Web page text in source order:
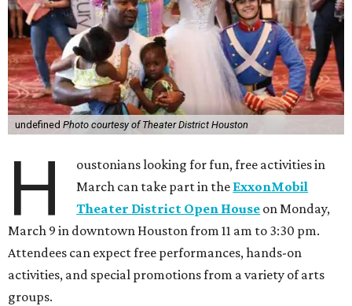
undefined Photo courtesy of Theater District Houston
H
oustonians looking for fun, free activities in
March can take part in the ExxonMobil
Theater District Open House on Monday,
March 9 in downtown Houston from 11 am to 3:30 pm.
Attendees can expect free performances, hands-on
activities, and special promotions from a variety of arts
groups.